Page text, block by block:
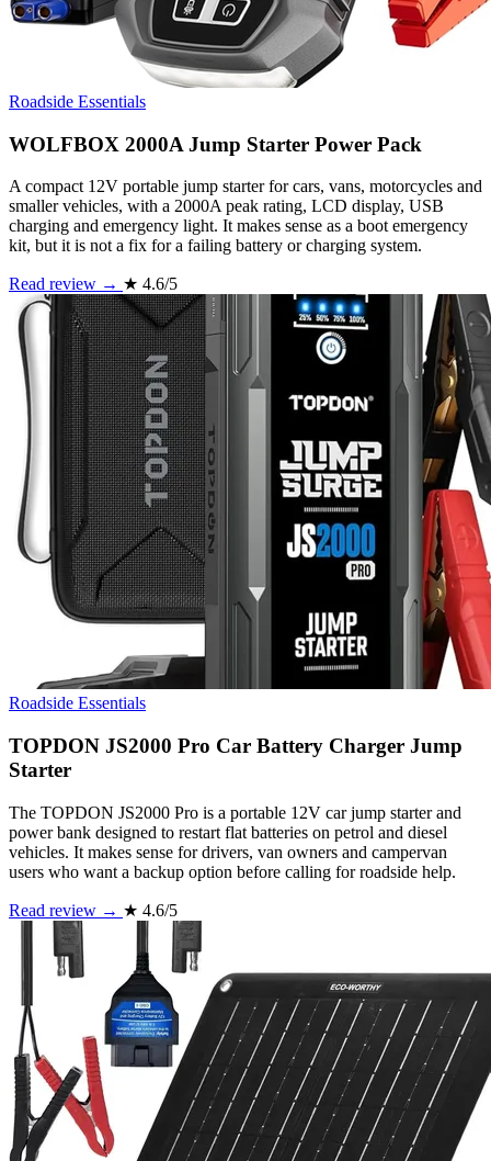
Roadside Essentials
WOLFBOX 2000A Jump Starter Power Pack
A compact 12V portable jump starter for cars, vans, motorcycles and
smaller vehicles, with a 2000A peak rating, LCD display, USB
charging and emergency light. It makes sense as a boot emergency
kit, but it is not a fix for a failing battery or charging system.
Read review → ★ 4.6/5
Roadside Essentials
TOPDON JS2000 Pro Car Battery Charger Jump
Starter
The TOPDON JS2000 Pro is a portable 12V car jump starter and
power bank designed to restart flat batteries on petrol and diesel
vehicles. It makes sense for drivers, van owners and campervan
users who want a backup option before calling for roadside help.
Read review → ★ 4.6/5